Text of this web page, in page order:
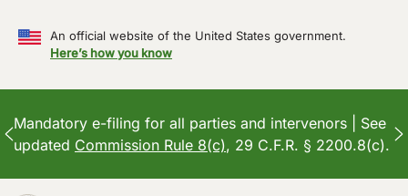
An official website of the United States government.
Here’s how you know
Mandatory e-filing for all parties and intervenors | See
updated Commission Rule 8(c), 29 C.F.R. § 2200.8(c).